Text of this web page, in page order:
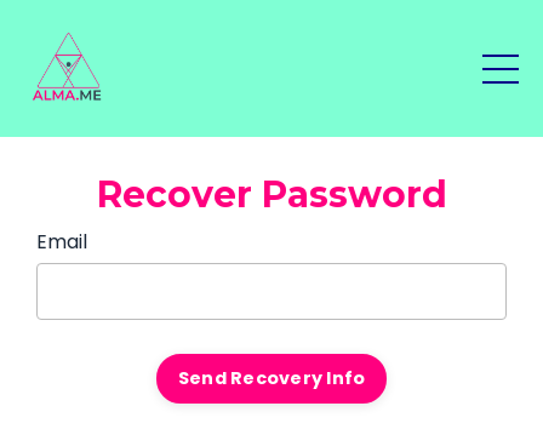
Recover Password
Email